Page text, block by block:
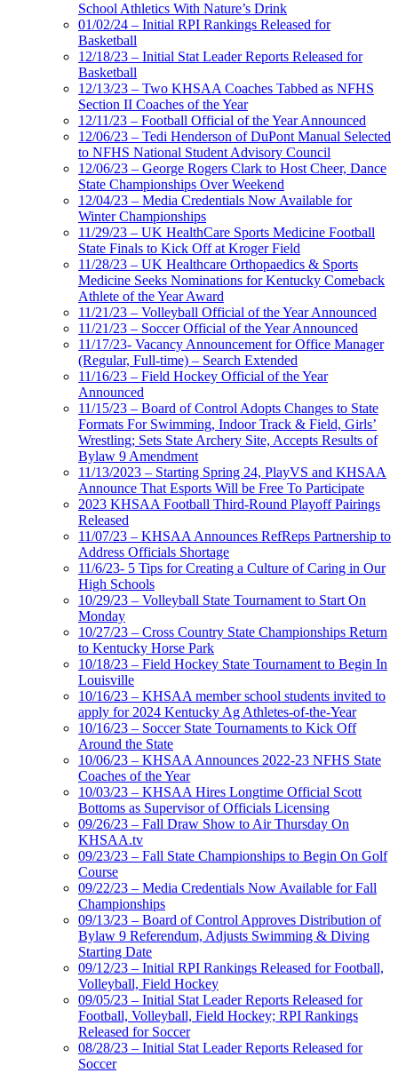
School Athletics With Nature’s Drink
01/02/24 – Initial RPI Rankings Released for
Basketball
12/18/23 – Initial Stat Leader Reports Released for
Basketball
12/13/23 – Two KHSAA Coaches Tabbed as NFHS
Section II Coaches of the Year
12/11/23 – Football Official of the Year Announced
12/06/23 – Tedi Henderson of DuPont Manual Selected
to NFHS National Student Advisory Council
12/06/23 – George Rogers Clark to Host Cheer, Dance
State Championships Over Weekend
12/04/23 – Media Credentials Now Available for
Winter Championships
11/29/23 – UK HealthCare Sports Medicine Football
State Finals to Kick Off at Kroger Field
11/28/23 – UK Healthcare Orthopaedics & Sports
Medicine Seeks Nominations for Kentucky Comeback
Athlete of the Year Award
11/21/23 – Volleyball Official of the Year Announced
11/21/23 – Soccer Official of the Year Announced
11/17/23- Vacancy Announcement for Office Manager
(Regular, Full-time) – Search Extended
11/16/23 – Field Hockey Official of the Year
Announced
11/15/23 – Board of Control Adopts Changes to State
Formats For Swimming, Indoor Track & Field, Girls’
Wrestling; Sets State Archery Site, Accepts Results of
Bylaw 9 Amendment
11/13/2023 – Starting Spring 24, PlayVS and KHSAA
Announce That Esports Will be Free To Participate
2023 KHSAA Football Third-Round Playoff Pairings
Released
11/07/23 – KHSAA Announces RefReps Partnership to
Address Officials Shortage
11/6/23- 5 Tips for Creating a Culture of Caring in Our
High Schools
10/29/23 – Volleyball State Tournament to Start On
Monday
10/27/23 – Cross Country State Championships Return
to Kentucky Horse Park
10/18/23 – Field Hockey State Tournament to Begin In
Louisville
10/16/23 – KHSAA member school students invited to
apply for 2024 Kentucky Ag Athletes-of-the-Year
10/16/23 – Soccer State Tournaments to Kick Off
Around the State
10/06/23 – KHSAA Announces 2022-23 NFHS State
Coaches of the Year
10/03/23 – KHSAA Hires Longtime Official Scott
Bottoms as Supervisor of Officials Licensing
09/26/23 – Fall Draw Show to Air Thursday On
KHSAA.tv
09/23/23 – Fall State Championships to Begin On Golf
Course
09/22/23 – Media Credentials Now Available for Fall
Championships
09/13/23 – Board of Control Approves Distribution of
Bylaw 9 Referendum, Adjusts Swimming & Diving
Starting Date
09/12/23 – Initial RPI Rankings Released for Football,
Volleyball, Field Hockey
09/05/23 – Initial Stat Leader Reports Released for
Football, Volleyball, Field Hockey; RPI Rankings
Released for Soccer
08/28/23 – Initial Stat Leader Reports Released for
Soccer